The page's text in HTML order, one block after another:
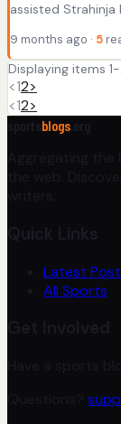
assisted
9 months ago · 5
Displaying items
<12>
<12>
blogs
Aggregating
the web.
writers.
Quick Links
Latest
All Sports
Get Involved
Have a sports
Questions?